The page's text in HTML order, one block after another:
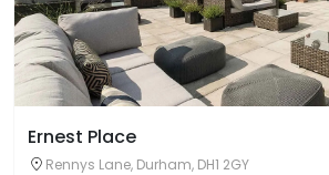
Ernest Place
Rennys Lane, Durham, DH1 2GY